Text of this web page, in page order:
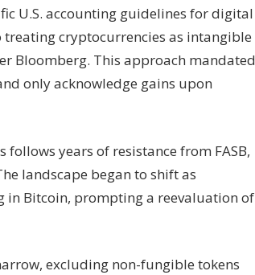
U.S. accounting guidelines for digital
cryptocurrencies as intangible
Bloomberg. This approach mandated
only acknowledge gains upon
years of resistance from FASB,
landscape began to shift as
in Bitcoin, prompting a reevaluation of
excluding non-fungible tokens